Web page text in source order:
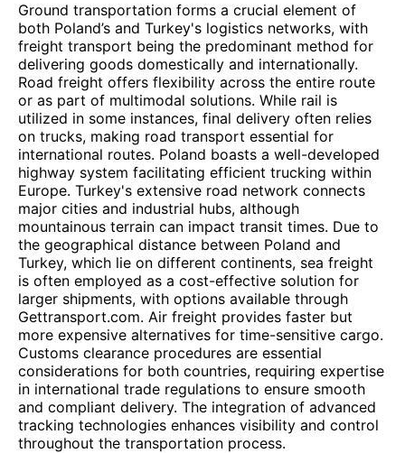
Ground transportation forms a crucial element of
both Poland’s and Turkey's logistics networks, with
freight transport being the predominant method for
delivering goods domestically and internationally.
Road freight offers flexibility across the entire route
or as part of multimodal solutions. While rail is
utilized in some instances, final delivery often relies
on trucks, making road transport essential for
international routes. Poland boasts a well-developed
highway system facilitating efficient trucking within
Europe. Turkey's extensive road network connects
major cities and industrial hubs, although
mountainous terrain can impact transit times. Due to
the geographical distance between Poland and
Turkey, which lie on different continents, sea freight
is often employed as a cost-effective solution for
larger shipments, with options available through
Gettransport.com. Air freight provides faster but
more expensive alternatives for time-sensitive cargo.
Customs clearance procedures are essential
considerations for both countries, requiring expertise
in international trade regulations to ensure smooth
and compliant delivery. The integration of advanced
tracking technologies enhances visibility and control
throughout the transportation process.